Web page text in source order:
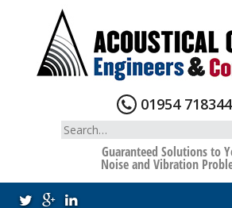
01954 718344
Search
for:
Guaranteed Solutions to
Noise and Vibration